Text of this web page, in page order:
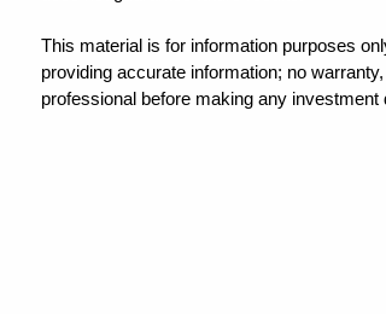
This material is for information purposes
providing accurate information; no
professional before making any